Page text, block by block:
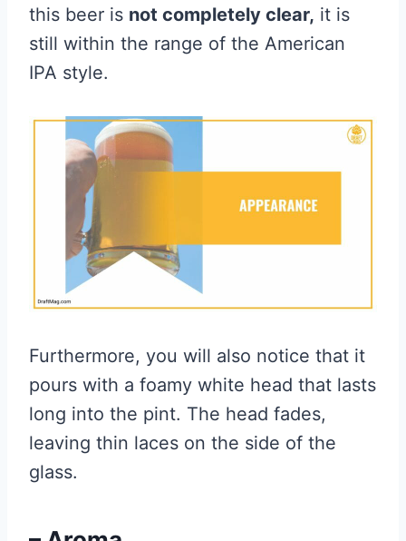
this beer is not completely clear, it is
still within the range of the American
IPA style.
Furthermore, you will also notice that it
pours with a foamy white head that lasts
long into the pint. The head fades,
leaving thin laces on the side of the
glass.